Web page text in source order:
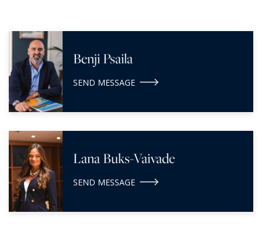
Benji Psaila
SEND MESSAGE
Lana Buks-Vaivade
SEND MESSAGE